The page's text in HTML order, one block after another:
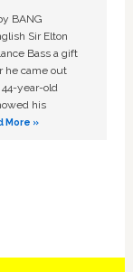
BANG
Sir Elton
Bass a gift
he came out
44-year-old
his
More »